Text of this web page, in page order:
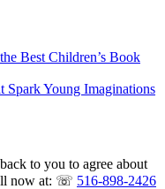
Best Children’s Book
Young Imaginations
to you to agree about
now at: ☏ 516-898-2426